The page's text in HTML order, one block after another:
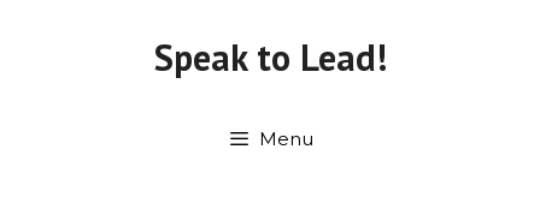
Speak to Lead!
Menu